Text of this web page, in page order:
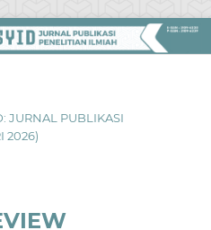
JURNAL PUBLIKASI
2026)